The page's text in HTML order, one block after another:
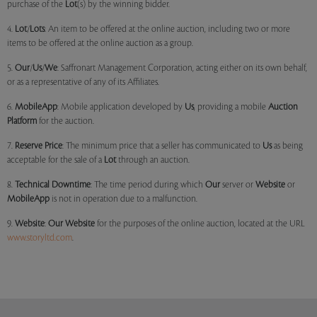
purchase of the Lot(s) by the winning bidder.
4. Lot/Lots: An item to be offered at the online auction, including two or more
items to be offered at the online auction as a group.
5. Our/Us/We: Saffronart Management Corporation, acting either on its own behalf,
or as a representative of any of its Affiliates.
6. MobileApp: Mobile application developed by Us, providing a mobile Auction
Platform for the auction.
7. Reserve Price: The minimum price that a seller has communicated to Usas being
acceptable for the sale of a Lotthrough an auction.
8. Technical Downtime: The time period during which Our server or Website or
MobileApp is not in operation due to a malfunction.
9. Website: Our Website for the purposes of the online auction, located at the URL
www.storyltd.com.